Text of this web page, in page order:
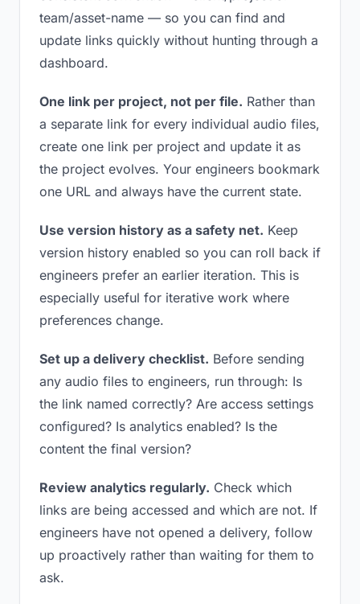
team/asset-name — so you can find and
update links quickly without hunting through a
dashboard.
One link per project, not per file. Rather than
a separate link for every individual audio files,
create one link per project and update it as
the project evolves. Your engineers bookmark
one URL and always have the current state.
Use version history as a safety net. Keep
version history enabled so you can roll back if
engineers prefer an earlier iteration. This is
especially useful for iterative work where
preferences change.
Set up a delivery checklist. Before sending
any audio files to engineers, run through: Is
the link named correctly? Are access settings
configured? Is analytics enabled? Is the
content the final version?
Review analytics regularly. Check which
links are being accessed and which are not. If
engineers have not opened a delivery, follow
up proactively rather than waiting for them to
ask.